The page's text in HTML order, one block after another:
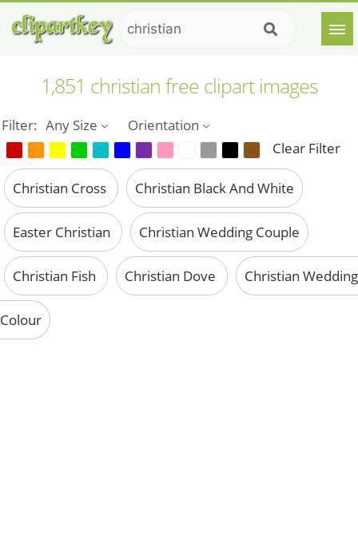
1,851 christian free clipart images
Filter: Any Size
Orientation
Clear Filter
Christian Cross Christian Black And White
Easter Christian Christian Wedding Couple
Christian Fish Christian Dove Christian Wedding
Colour